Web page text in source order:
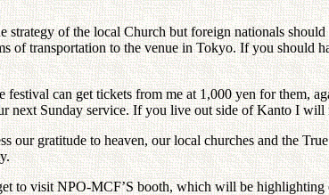
of the local Church but foreign nationals
of transportation to the venue in Tokyo. If you should
can get tickets from me at 1,000 yen for them,
next Sunday service. If you live out side of Kanto I will
our gratitude to heaven, our local churches and the
to visit NPO-MCF’S booth, which will be